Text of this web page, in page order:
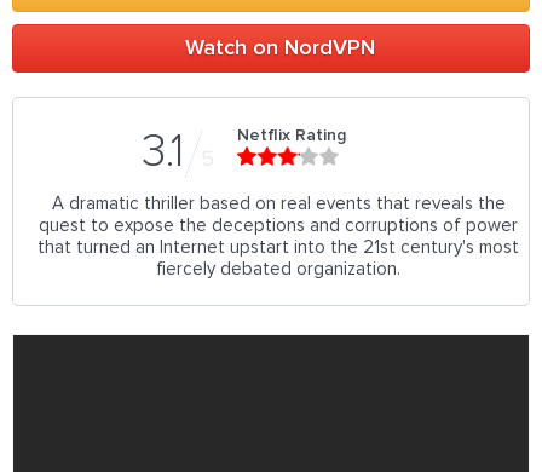
Watch on NordVPN
3.1 5
Netflix Rating
A dramatic thriller based on real events that reveals the
quest to expose the deceptions and corruptions of power
that turned an Internet upstart into the 21st century's most
fiercely debated organization.